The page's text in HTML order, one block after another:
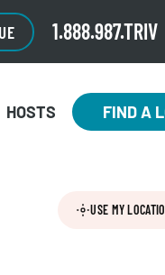
1.888.987.TRIV
HOSTS FIND A
USE MY